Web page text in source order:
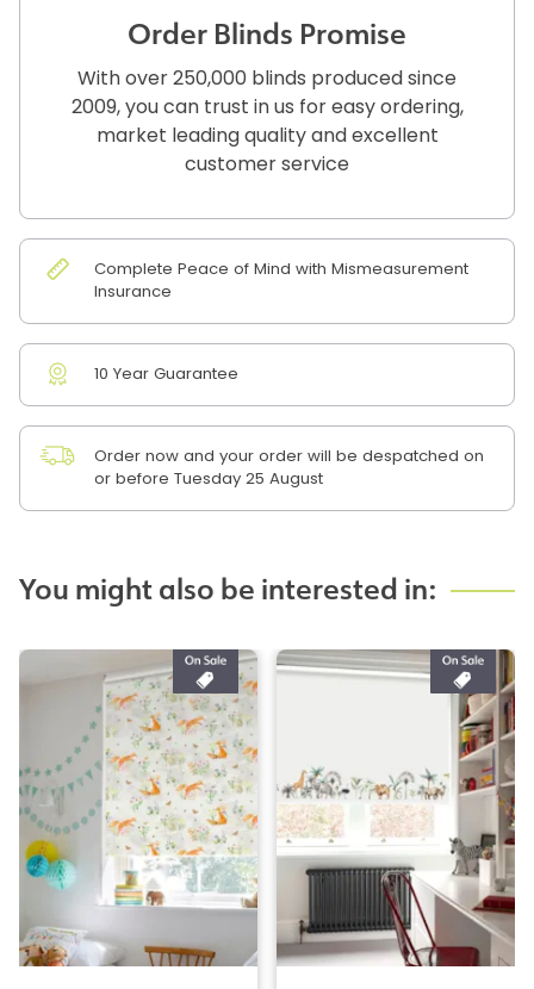
Order Blinds Promise
With over 250,000 blinds produced since
2009, you can trust in us for easy ordering,
market leading quality and excellent
customer service
Complete Peace of Mind with Mismeasurement
Insurance
10 Year Guarantee
Order now and your order will be despatched on
or before Tuesday 25 August
You might also be interested in: